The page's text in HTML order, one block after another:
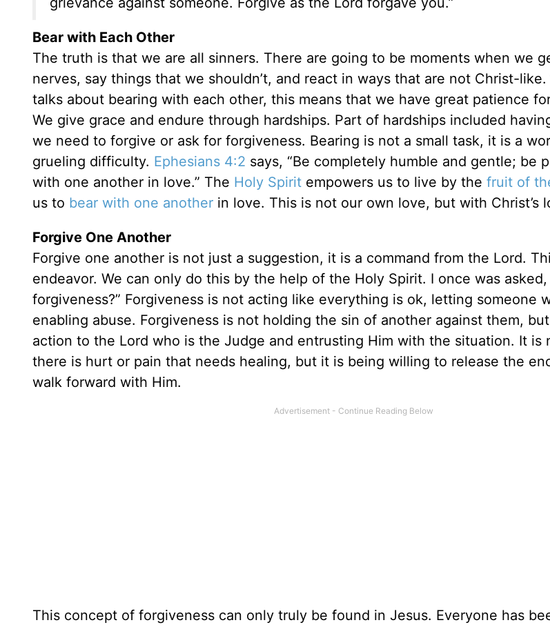
Bear with Each Other
The truth is that we are all sinners. There are going to be moments when we
nerves, say things that we shouldn’t, and react in ways that are not Christ-
talks about bearing with each other, this means that we have great patience
We give grace and endure through hardships. Part of hardships included
we need to forgive or ask for forgiveness. Bearing is not a small task, it is a
grueling difficulty. Ephesians 4:2 says, “Be completely humble and gentle; be
with one another in love.” The Holy Spirit empowers us to live by the fruit of
us to bear with one another in love. This is not our own love, but with Christ’s
Forgive One Another
Forgive one another is not just a suggestion, it is a command from the Lord.
endeavor. We can only do this by the help of the Holy Spirit. I once was asked,
forgiveness?” Forgiveness is not acting like everything is ok, letting someone
enabling abuse. Forgiveness is not holding the sin of another against them,
action to the Lord who is the Judge and entrusting Him with the situation. It is
there is hurt or pain that needs healing, but it is being willing to release the
walk forward with Him.
This concept of forgiveness can only truly be found in Jesus. Everyone has